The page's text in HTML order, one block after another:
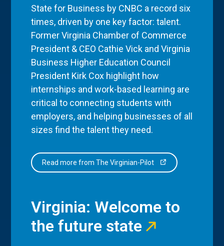
State for Business by CNBC a record six
times, driven by one key factor: talent.
Former Virginia Chamber of Commerce
President & CEO Cathie Vick and Virginia
Business Higher Education Council
President Kirk Cox highlight how
internships and work-based learning are
critical to connecting students with
employers, and helping businesses of all
sizes find the talent they need.
Read more from The Virginian-Pilot
Virginia: Welcome to
the future state